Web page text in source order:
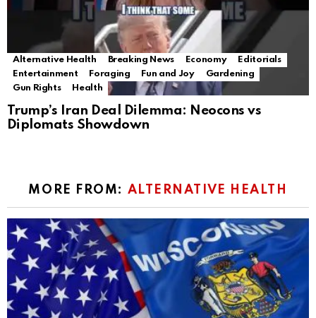
Alternative Health Breaking News Economy
Editorials
Entertainment
Foraging Fun and Joy
Gardening
Gun Rights
Health
Trump’s Iran Deal Dilemma: Neocons vs
Diplomats Showdown
MORE FROM: ALTERNATIVE HEALTH